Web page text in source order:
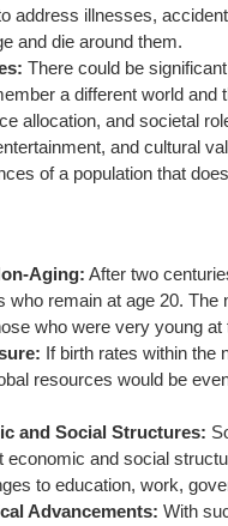
address illnesses,
and die around them.
There could be
a different world
allocation, and societal
and cultural
of a population that
Aging: After two
remain at age 20. The
who were very young at
If birth rates within the
resources would be
and Social Structures:
economic and social
to education, work,
Advancements: With